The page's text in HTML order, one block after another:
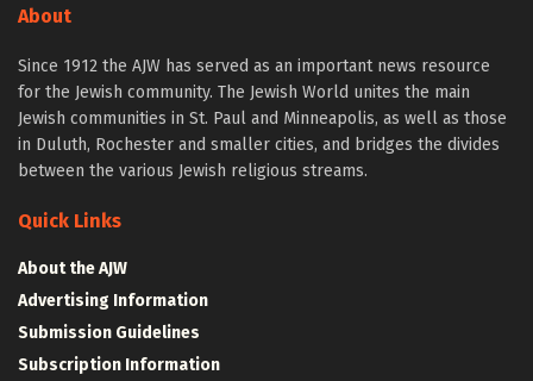
About
Since 1912 the AJW has served as an important news resource
for the Jewish community. The Jewish World unites the main
Jewish communities in St. Paul and Minneapolis, as well as those
in Duluth, Rochester and smaller cities, and bridges the divides
between the various Jewish religious streams.
Quick Links
About the AJW
Advertising Information
Submission Guidelines
Subscription Information